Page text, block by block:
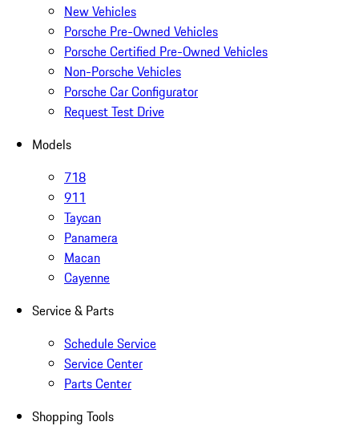
New Vehicles
Porsche Pre-Owned Vehicles
Porsche Certified Pre-Owned Vehicles
Non-Porsche Vehicles
Porsche Car Configurator
Request Test Drive
Models
718
911
Taycan
Panamera
Macan
Cayenne
Service & Parts
Schedule Service
Service Center
Parts Center
Shopping Tools